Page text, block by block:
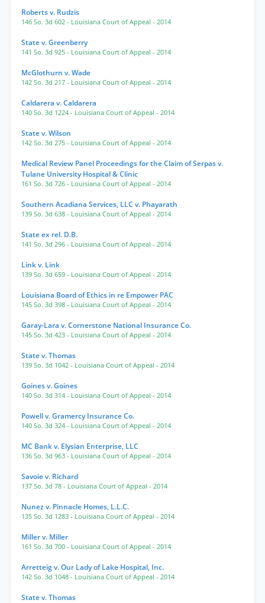
Roberts v. Rudzis
146 So. 3d 602 - Louisiana Court of Appeal - 2014
State v. Greenberry
141 So. 3d 925 - Louisiana Court of Appeal - 2014
McGlothurn v. Wade
142 So. 3d 217 - Louisiana Court of Appeal - 2014
Caldarera v. Caldarera
140 So. 3d 1224 - Louisiana Court of Appeal - 2014
State v. Wilson
142 So. 3d 275 - Louisiana Court of Appeal - 2014
Medical Review Panel Proceedings for the Claim of Serpas v.
Tulane University Hospital & Clinic
161 So. 3d 726 - Louisiana Court of Appeal - 2014
Southern Acadiana Services, LLC v. Phayarath
139 So. 3d 638 - Louisiana Court of Appeal - 2014
State ex rel. D.B.
141 So. 3d 296 - Louisiana Court of Appeal - 2014
Link v. Link
139 So. 3d 659 - Louisiana Court of Appeal - 2014
Louisiana Board of Ethics in re Empower PAC
145 So. 3d 398 - Louisiana Court of Appeal - 2014
Garay-Lara v. Cornerstone National Insurance Co.
145 So. 3d 423 - Louisiana Court of Appeal - 2014
State v. Thomas
139 So. 3d 1042 - Louisiana Court of Appeal - 2014
Goines v. Goines
140 So. 3d 314 - Louisiana Court of Appeal - 2014
Powell v. Gramercy Insurance Co.
140 So. 3d 324 - Louisiana Court of Appeal - 2014
MC Bank v. Elysian Enterprise, LLC
136 So. 3d 963 - Louisiana Court of Appeal - 2014
Savoie v. Richard
137 So. 3d 78 - Louisiana Court of Appeal - 2014
Nunez v. Pinnacle Homes, L.L.C.
135 So. 3d 1283 - Louisiana Court of Appeal - 2014
Miller v. Miller
161 So. 3d 700 - Louisiana Court of Appeal - 2014
Arretteig v. Our Lady of Lake Hospital, Inc.
142 So. 3d 1048 - Louisiana Court of Appeal - 2014
State v. Thomas